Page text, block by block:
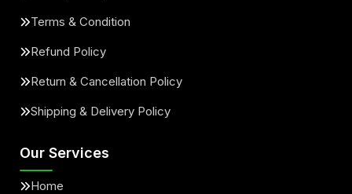
Terms & Condition
Refund Policy
Return & Cancellation Policy
Shipping & Delivery Policy
Our Services
Home